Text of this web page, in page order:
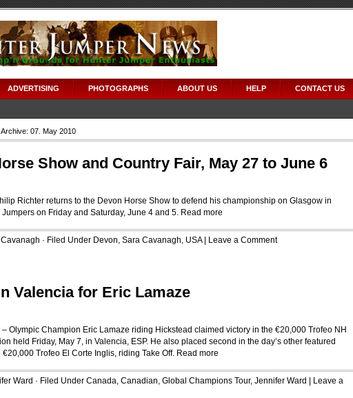
ADVERTISING PHOTOGRAPHS ABOUT US HELP CONTACT US
Archive: 07. May 2010
Show and Country Fair, May 27 to June 6
Richter returns to the Devon Horse Show to defend his championship on Glasgow in
on Friday and Saturday, June 4 and 5. Read more
· Filed Under Devon, Sara Cavanagh, USA| Leave a Comment
Valencia for Eric Lamaze
Olympic Champion Eric Lamaze riding Hickstead claimed victory in the €20,000 Trofeo NH
held Friday, May 7, in Valencia, ESP. He also placed second in the day’s other featured
Trofeo El Corte Inglis, riding Take Off. Read more
Ward · Filed Under Canada, Canadian, Global Champions Tour, Jennifer Ward
Leave a